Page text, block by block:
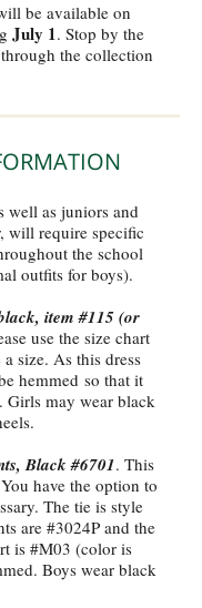
be available on
July 1. Stop by the
the collection
well as juniors and
will require specific
the school
outfits for boys).
item #115 (or
use the size chart
size. As this dress
hemmed so that it
Girls may wear black
Black #6701. This
have the option to
The tie is style
are #3024P and the
is #M03 (color is
Boys wear black